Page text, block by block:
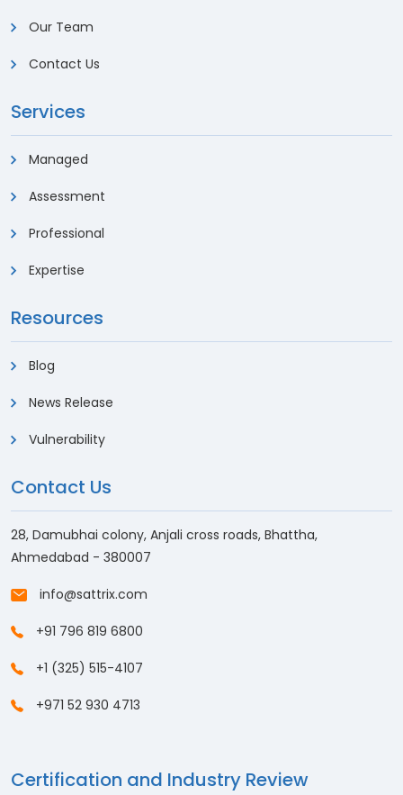
Our Team
Contact Us
Services
Managed
Assessment
Professional
Expertise
Resources
Blog
News Release
Vulnerability
Contact Us
28, Damubhai colony, Anjali cross roads, Bhattha,
Ahmedabad - 380007
info@sattrix.com
+91 796 819 6800
+1 (325) 515-4107
+971 52 930 4713
Certification and Industry Review